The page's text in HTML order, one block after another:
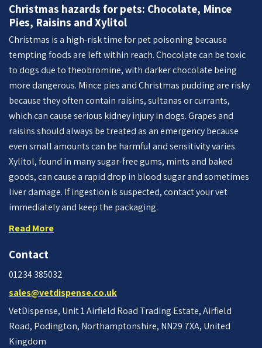
Christmas hazards for pets: Chocolate, Mince
Pies, Raisins and Xylitol
Christmas is a high-risk time for pet poisoning because
tempting foods are left within reach. Chocolate can be toxic
to dogs due to theobromine, with darker chocolate being
more dangerous. Mince pies and Christmas pudding are risky
because they often contain raisins, sultanas or currants,
which can cause serious kidney injury in dogs. Grapes and
raisins should always be treated as an emergency because
even small amounts can be harmful and sensitivity varies.
Xylitol, found in many sugar-free gums, mints and baked
goods, can cause a rapid drop in blood sugar and sometimes
liver damage. If ingestion is suspected, contact your vet
immediately and keep the packaging.
Read More
Contact
01234 385032
sales@vetdispense.co.uk
VetDispense, Unit 1 Airfield Road Trading Estate, Airfield
Road, Podington, Northamptonshire, NN29 7XA, United
Kingdom